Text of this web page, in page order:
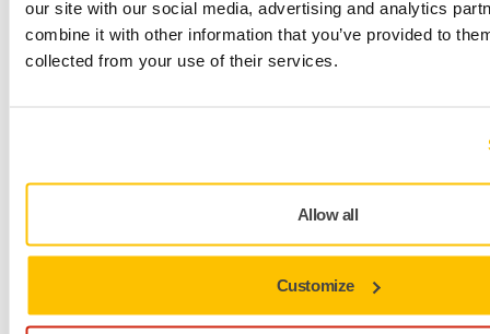
our site with our social media, advertising and analytics
combine it with other information that you’ve provided to
collected from your use of their services.
Allow all
Customize
Black
Antistatic T-paper
backing Silicon
carbide
Stearate coating
Antistatic E-paper
backing Silicon
Semi-open with
selective coating